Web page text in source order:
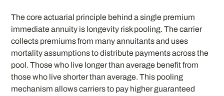
The core actuarial principle behind a single premium
immediate annuity is longevity risk pooling. The carrier
collects premiums from many annuitants and uses
mortality assumptions to distribute payments across the
pool. Those who live longer than average benefit from
those who live shorter than average. This pooling
mechanism allows carriers to pay higher guaranteed